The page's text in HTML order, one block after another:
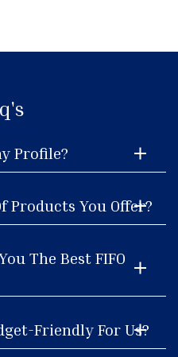
Profile?
Products You Offer?
The Best FIFO
Friendly For Us?